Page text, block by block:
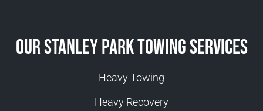
Our Stanley Park Towing Services
Heavy Towing
Heavy Recovery